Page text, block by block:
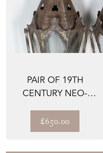
PAIR OF 19TH
CENTURY NEO-
PROCESSIONAL
LANTE...
£650.00